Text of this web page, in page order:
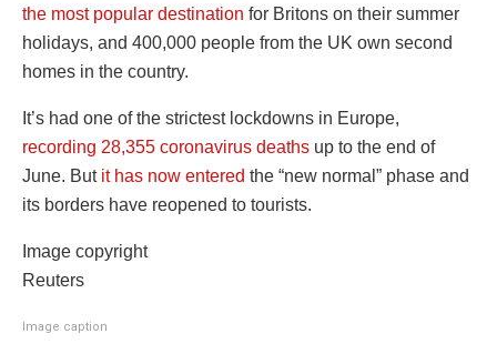
the most popular destination for Britons on their summer
holidays, and 400,000 people from the UK own second
homes in the country.
It’s had one of the strictest lockdowns in Europe,
recording 28,355 coronavirus deaths up to the end of
June. But it has now entered the “new normal” phase and
its borders have reopened to tourists.
Image copyright
Reuters
Image caption